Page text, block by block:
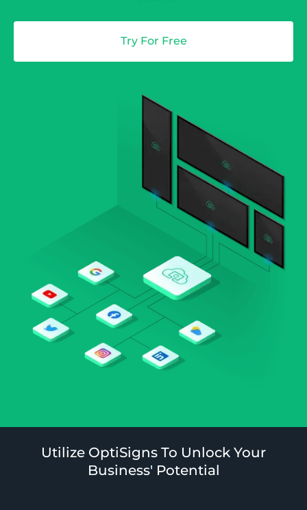
Try For Free
Utilize OptiSigns To Unlock Your
Business' Potential